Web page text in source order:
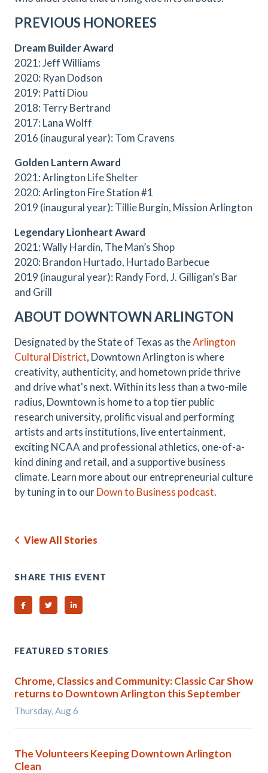
PREVIOUS HONOREES
Dream Builder Award
2021: Jeff Williams
2020: Ryan Dodson
2019: Patti Diou
2018: Terry Bertrand
2017: Lana Wolff
2016 (inaugural year): Tom Cravens
Golden Lantern Award
2021: Arlington Life Shelter
2020: Arlington Fire Station #1
2019 (inaugural year): Tillie Burgin, Mission Arlington
Legendary Lionheart Award
2021: Wally Hardin, The Man’s Shop
2020: Brandon Hurtado, Hurtado Barbecue
2019 (inaugural year): Randy Ford, J. Gilligan’s Bar
and Grill
ABOUT DOWNTOWN ARLINGTON
Designated by the State of Texas as theArlington
Cultural District, Downtown Arlington is where
creativity, authenticity, and hometown pride thrive
and drive what's next. Within its less than a two-mile
radius, Downtown is home to a top tier public
research university, prolific visual and performing
artists and arts institutions, live entertainment,
exciting NCAA and professional athletics, one-of-a-
kind dining and retail, and a supportive business
climate. Learn more about our entrepreneurial culture
by tuning in to ourDown to Business podcast.
View All Stories
SHARE THIS EVENT
Share on Facebook
Share on TwitterShare on Linked In
FEATURED STORIES
Chrome, Classics and Community: Classic Car Show
returns to Downtown Arlington this September
Thursday, Aug 6
The Volunteers Keeping Downtown Arlington
Clean